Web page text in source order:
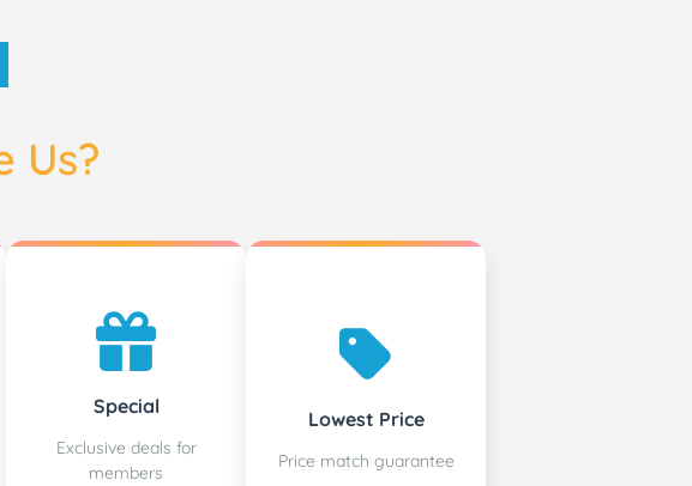
Us?
Special
Exclusive deals for
members
Lowest Price
Price match guarantee